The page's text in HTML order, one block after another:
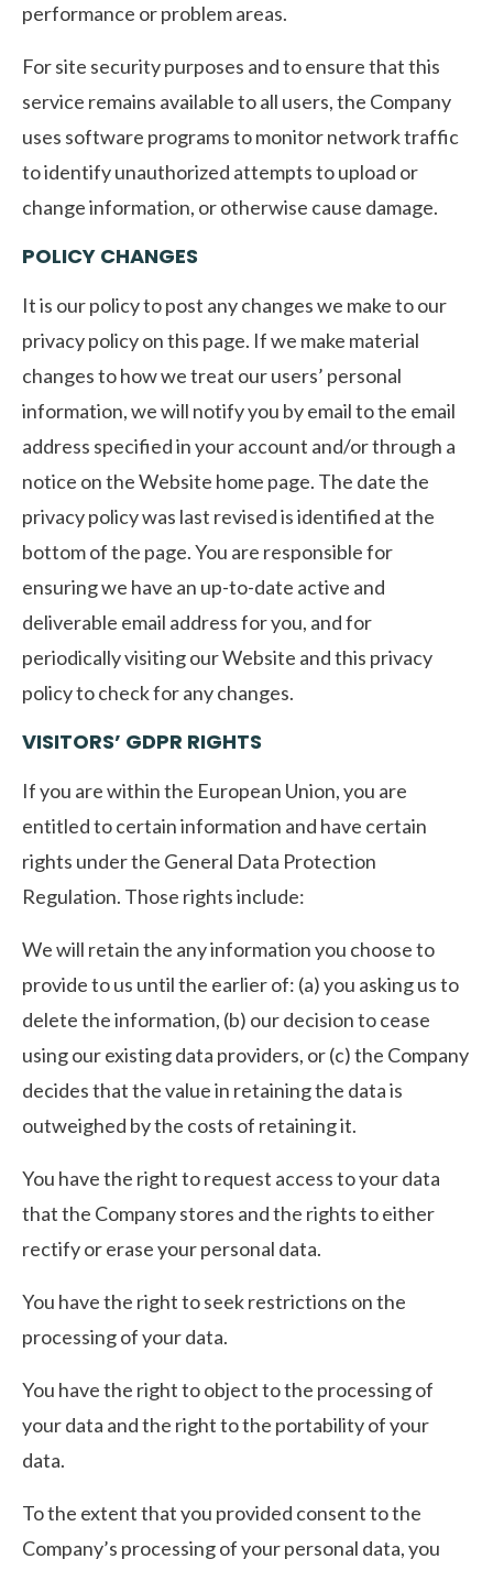
performance or problem areas.
For site security purposes and to ensure that this
service remains available to all users, the Company
uses software programs to monitor network traffic
to identify unauthorized attempts to upload or
change information, or otherwise cause damage.
POLICY CHANGES
It is our policy to post any changes we make to our
privacy policy on this page. If we make material
changes to how we treat our users’ personal
information, we will notify you by email to the email
address specified in your account and/or through a
notice on the Website home page. The date the
privacy policy was last revised is identified at the
bottom of the page. You are responsible for
ensuring we have an up-to-date active and
deliverable email address for you, and for
periodically visiting our Website and this privacy
policy to check for any changes.
VISITORS’ GDPR RIGHTS
If you are within the European Union, you are
entitled to certain information and have certain
rights under the General Data Protection
Regulation. Those rights include:
We will retain the any information you choose to
provide to us until the earlier of: (a) you asking us to
delete the information, (b) our decision to cease
using our existing data providers, or (c) the Company
decides that the value in retaining the data is
outweighed by the costs of retaining it.
You have the right to request access to your data
that the Company stores and the rights to either
rectify or erase your personal data.
You have the right to seek restrictions on the
processing of your data.
You have the right to object to the processing of
your data and the right to the portability of your
data.
To the extent that you provided consent to the
Company’s processing of your personal data, you